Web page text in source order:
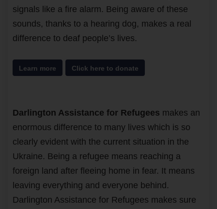
signals like a fire alarm. Being aware of these
sounds, thanks to a hearing dog, makes a real
difference to deaf people’s lives.
Learn more Click here to donate
Darlington Assistance for Refugees makes an
enormous difference to many lives which is so
clearly evident with the current situation in the
Ukraine. Being a refugee means reaching a
foreign land after fleeing home in fear. It means
leaving everything and everyone behind.
Darlington Assistance for Refugees makes sure